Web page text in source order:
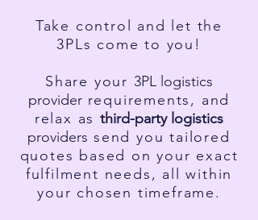
Take control and let the
3PLs come to you!
Share your 3PL l ogistics
provider requirements, and
relax asthird-party l ogistics
providers send you tailored
quotes based on your exact
fulfilment needs, all within
your chosen timeframe.